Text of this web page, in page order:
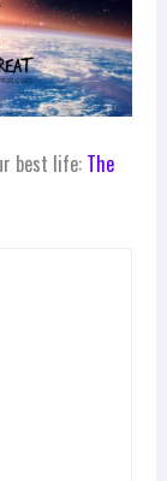
best life: The